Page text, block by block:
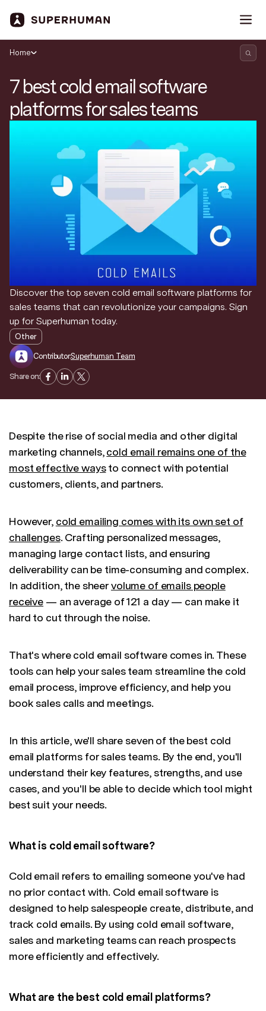
Search Superhuman Blog
Discover news and trends from Superhuman
Home
7 best cold email software
platforms for sales teams
Discover the top seven cold email software platforms for
sales teams that can revolutionize your campaigns. Sign
up for Superhuman today.
Other
Contributor:Superhuman Team
Share on:
Despite the rise of social media and other digital
marketing channels, cold email remains one of the
most effective waysto connect with potential
customers, clients, and partners.
However, cold emailing comes with its own set of
challenges. Crafting personalized messages,
managing large contact lists, and ensuring
deliverability can be time-consuming and complex.
In addition, the sheervolume of emails people
receive — an average of 121 a day — can make it
hard to cut through the noise.
That's where cold email software comes in. These
tools can help your sales team streamline the cold
email process, improve efficiency, and help you
book sales calls and meetings.
In this article, we'll share seven of the best cold
email platforms for sales teams. By the end, you'll
understand their key features, strengths, and use
cases, and you'll be able to decide which tool might
best suit your needs.
What is cold email software?
Cold email refers to emailing someone you've had
no prior contact with. Cold email software is
designed to help salespeople create, distribute, and
track cold emails. By using cold email software,
sales and marketing teams can reach prospects
more efficiently and effectively.
What are the best cold email platforms?